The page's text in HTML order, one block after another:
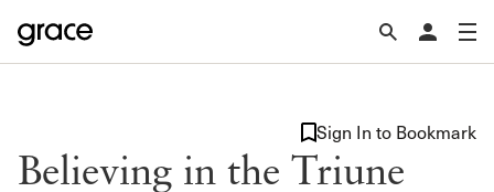
Believing in the Triune
Sign In to Bookmark